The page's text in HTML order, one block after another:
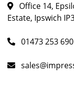
Office 14,
Estate, Ipswich
01473 253 690